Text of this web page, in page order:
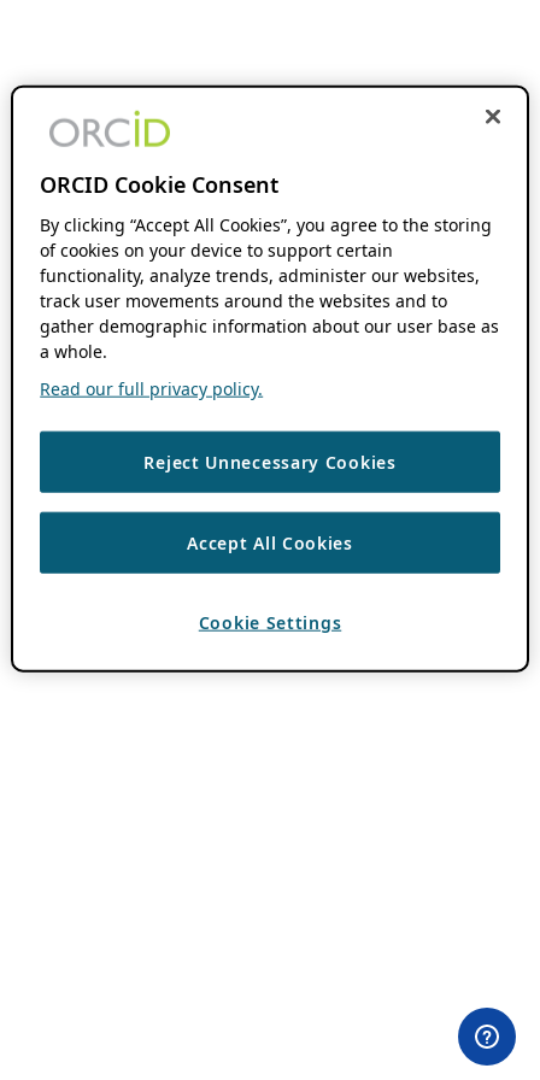
ORCID Cookie Consent
By clicking “Accept All Cookies”, you agree to the storing
of cookies on your device to support certain
functionality, analyze trends, administer our websites,
track user movements around the websites and to
gather demographic information about our user base as
a whole.
Read our full privacy policy.
Reject Unnecessary Cookies
Accept All Cookies
Cookie Settings